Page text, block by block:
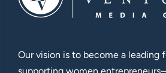
Our vision is to become a leading